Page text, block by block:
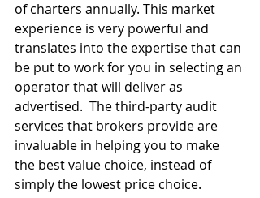
of charters annually. This market
experience is very powerful and
translates into the expertise that can
be put to work for you in selecting an
operator that will deliver as
advertised.  The third-party audit
services that brokers provide are
invaluable in helping you to make
the best value choice, instead of
simply the lowest price choice.